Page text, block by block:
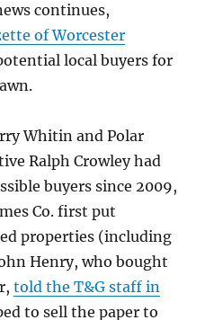
continues,
of Worcester
local buyers for
Whitin and Polar
Ralph Crowley had
buyers since 2009,
Co. first put
properties (including
Henry, who bought
told the T&G staff in
to sell the paper to